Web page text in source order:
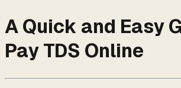
A Quick and Easy
Pay TDS Online